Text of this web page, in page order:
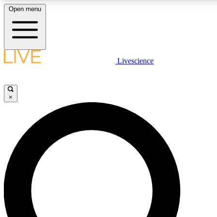
LIVE SCIENCE PLUS
LIVE SCIENCE PRO
Unlimited access to our exclusive features, expert analysis and in-
Open menu
Livescience
×